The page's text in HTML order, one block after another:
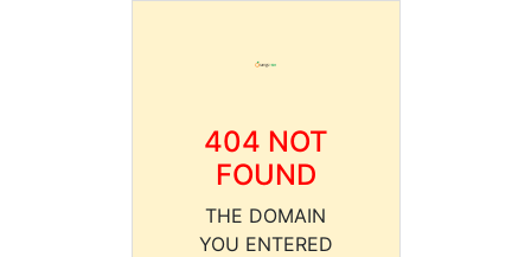
404 NOT
FOUND
THE DOMAIN
YOU ENTERED